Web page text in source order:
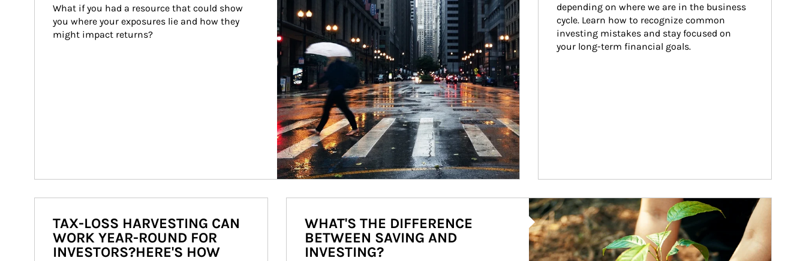
What if you had a resource that could show
you where your exposures lie and how they
might impact returns?
depending on where we are in the business
cycle. Learn how to recognize common
investing mistakes and stay focused on
your long-term financial goals.
TAX-LOSS HARVESTING CAN
WORK YEAR-ROUND FOR
INVESTORS?HERE'S HOW
Article Image
WHAT'S THE DIFFERENCE
BETWEEN SAVING AND
INVESTING?